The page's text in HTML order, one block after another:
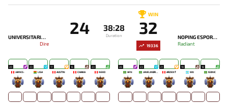
UNIVERSITARIO ESPORTS
Dire
24 38:28
Duration
WIN
32
NOPING ESPORTS
Radiant
19336
20
JAMES-
-
23
LISA
-
17
AUSTIN
-
16
CHAIKA
-
23
NEKO
-
26
HFN
-
23
JAVELINBROTHERZ
-
21
ARZENT
-
19
WIJ
-
18
ISONIC
-